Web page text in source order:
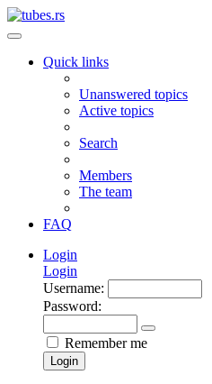
Quick links
Unanswered topics
Active topics
Search
Members
The team
FAQ
Login
Login
Username:
Password:
Remember me
Login